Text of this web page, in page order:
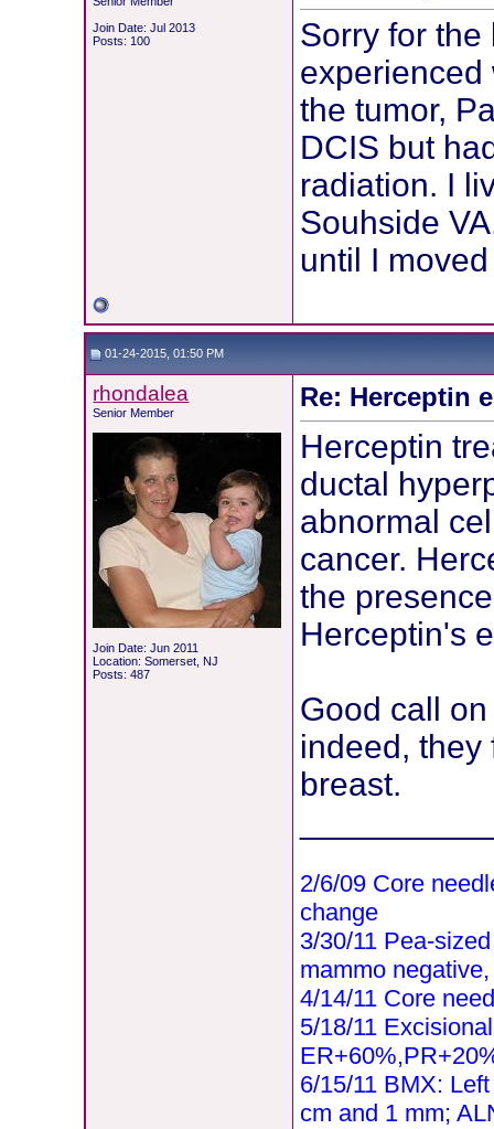
Join Date: Jul 2013
Posts: 100
Sorry for the
experienced
the tumor,
DCIS but
radiation. I
Souhside
until I
01-24-2015, 01:50 PM
rhondalea
Senior Member
Join Date: Jun 2011
Location: Somerset, NJ
Posts: 487
Re: Herceptin
Herceptin
ductal
abnormal
cancer.
the
Herceptin's
Good call
indeed, they
breast.
2/6/09 Core
change
3/30/11 Pea-
mammo
4/14/11 Core
5/18/11
6/15/11 BMX:
cm and 1 mm;